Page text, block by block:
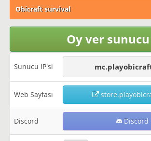
Obicraft survival
Oy ver sunucu
Sunucu IP'si
Web Sayfası
Discord Discord